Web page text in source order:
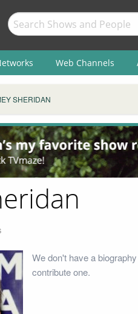
Web Channels
SHERIDAN
We don't have a
contribute one.